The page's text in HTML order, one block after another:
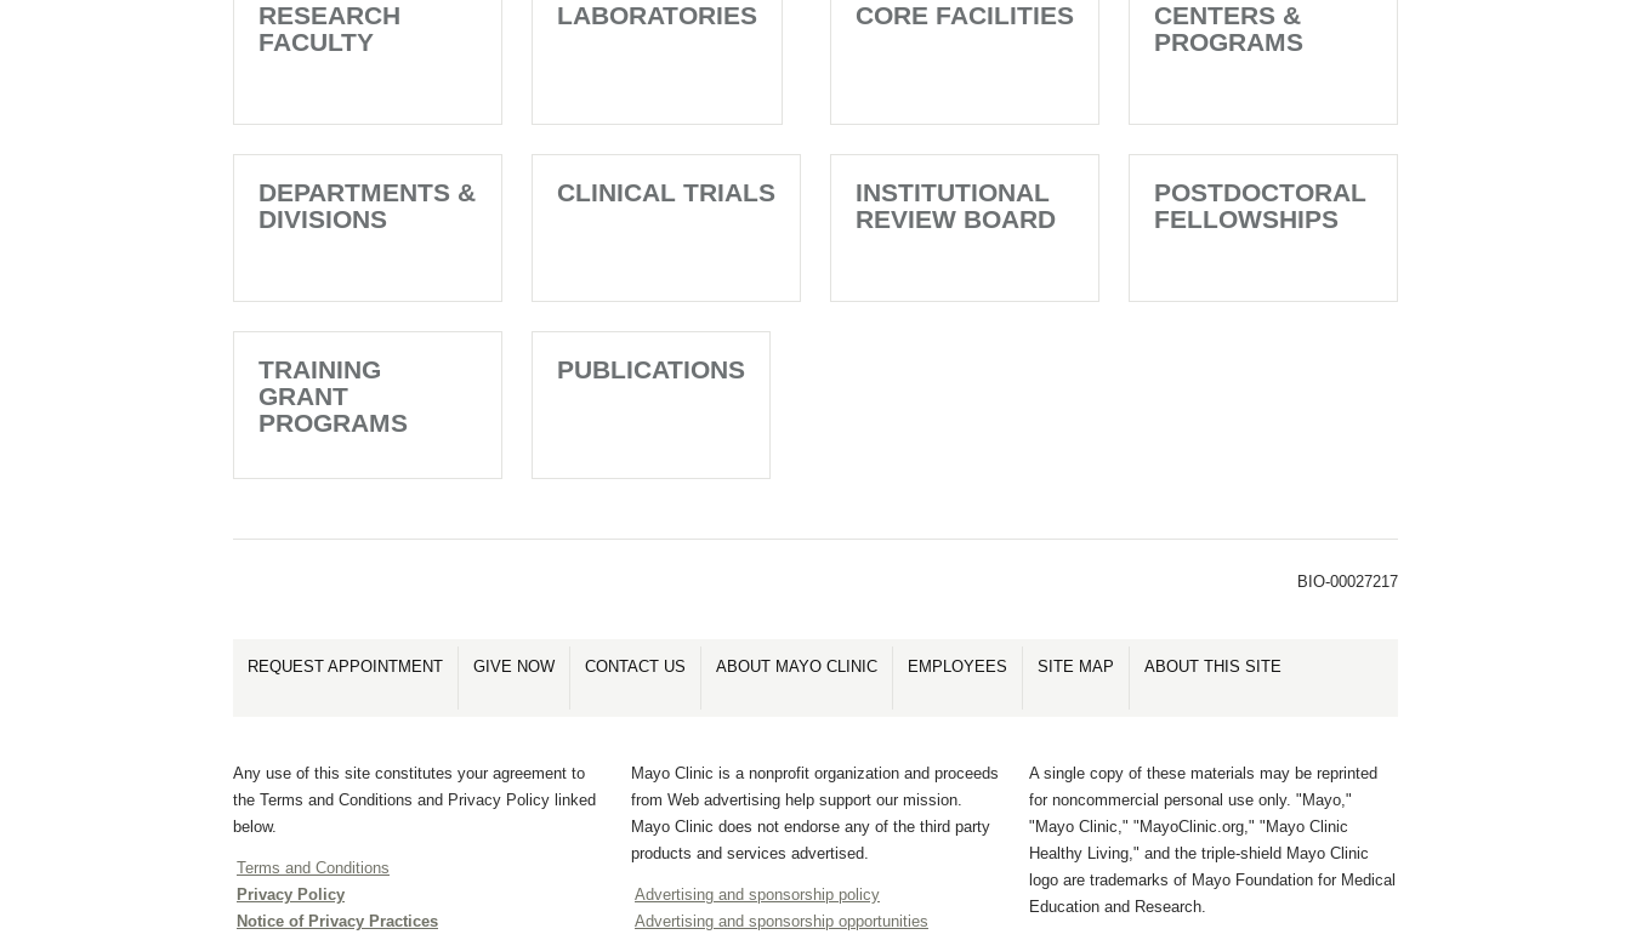
RESEARCH
FACULTY
LABORATORIES CORE FACILITIES
CENTERS &
PROGRAMS
DEPARTMENTS &
DIVISIONS
CLINICAL TRIALS
INSTITUTIONAL
REVIEW BOARD
POSTDOCTORAL
FELLOWSHIPS
TRAINING
GRANT
PROGRAMS
PUBLICATIONS
BIO-00027217
REQUEST APPOINTMENT GIVE NOW CONTACT US ABOUT MAYO CLINIC EMPLOYEES SITE MAP ABOUT THIS SITE
Any use of this site constitutes your agreement to
the Terms and Conditions and Privacy Policy linked
below.
Terms and Conditions
Privacy Policy
Notice of Privacy Practices
Mayo Clinic is a nonprofit organization and proceeds
from Web advertising help support our mission.
Mayo Clinic does not endorse any of the third party
products and services advertised.
Advertising and sponsorship policy
Advertising and sponsorship opportunities
A single copy of these materials may be reprinted
for noncommercial personal use only. "Mayo,"
"Mayo Clinic," "MayoClinic.org," "Mayo Clinic
Healthy Living," and the triple-shield Mayo Clinic
logo are trademarks of Mayo Foundation for Medical
Education and Research.